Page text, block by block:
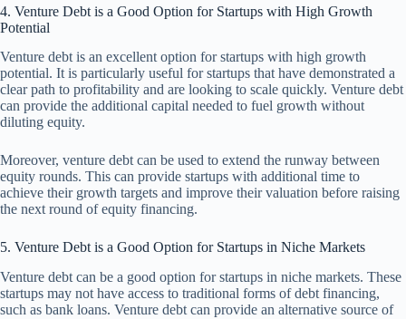
4. Venture Debt is a Good Option for Startups with High Growth
Potential
Venture debt is an excellent option for startups with high growth
potential. It is particularly useful for startups that have demonstrated a
clear path to profitability and are looking to scale quickly. Venture debt
can provide the additional capital needed to fuel growth without
diluting equity.
Moreover, venture debt can be used to extend the runway between
equity rounds. This can provide startups with additional time to
achieve their growth targets and improve their valuation before raising
the next round of equity financing.
5. Venture Debt is a Good Option for Startups in Niche Markets
Venture debt can be a good option for startups in niche markets. These
startups may not have access to traditional forms of debt financing,
such as bank loans. Venture debt can provide an alternative source of